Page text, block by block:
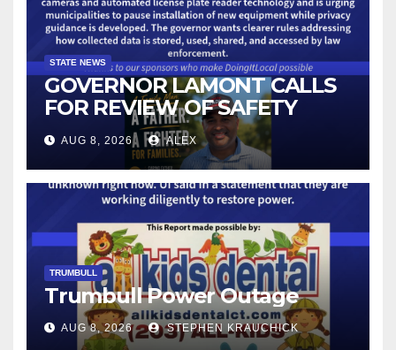
STATE NEWS
GOVERNOR LAMONT CALLS
FOR REVIEW OF SAFETY
CAMERAS AND AUTOMATED
LICENSE PLATE READER
TECHNOLOGY
AUG 8, 2026 ALEX
TRUMBULL
Trumbull Power Outage
AUG 8, 2026 STEPHEN KRAUCHICK